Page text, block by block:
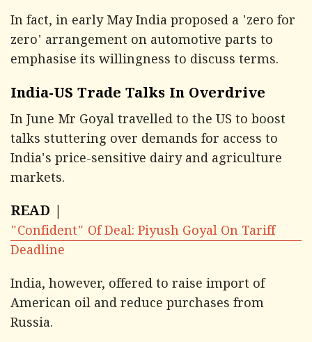
In fact, in early May India proposed a 'zero for
zero' arrangement on automotive parts to
emphasise its willingness to discuss terms.
India-US Trade Talks In Overdrive
In June Mr Goyal travelled to the US to boost
talks stuttering over demands for access to
India's price-sensitive dairy and agriculture
markets.
READ |
"Confident" Of Deal: Piyush Goyal On Tariff
Deadline
India, however, offered to raise import of
American oil and reduce purchases from
Russia.